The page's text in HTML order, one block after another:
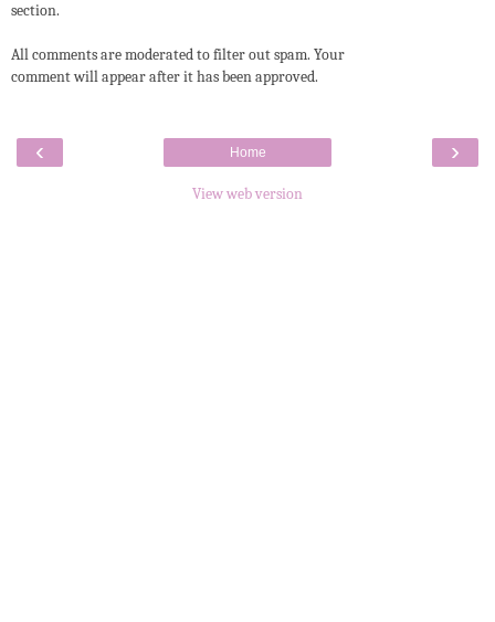
section.
All comments are moderated to filter out spam. Your
comment will appear after it has been approved.
‹ ›
Home
View web version